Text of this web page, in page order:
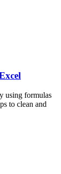
using formulas
to clean and